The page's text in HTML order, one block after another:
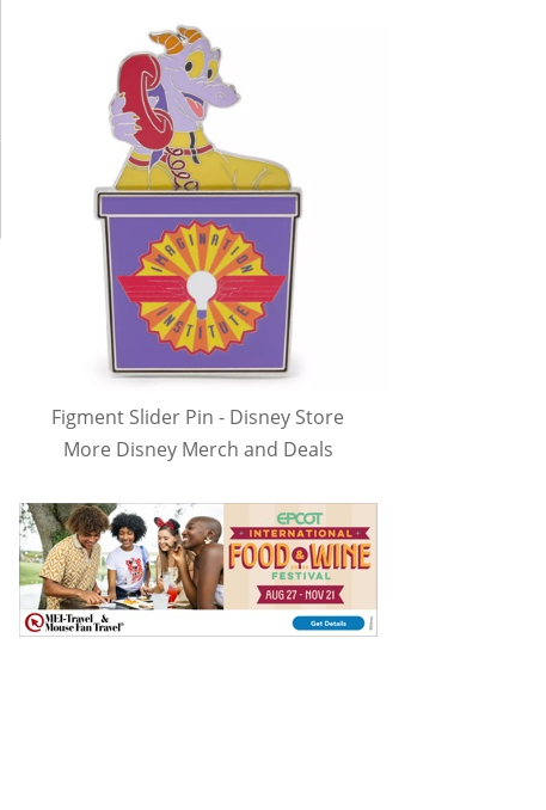
Figment Slider Pin - Disney Store
More Disney Merch and Deals